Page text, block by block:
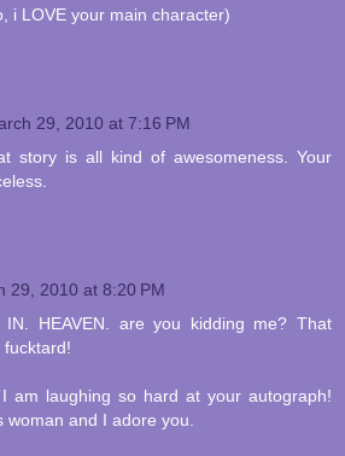
i LOVE your main character)
29, 2010 at 7:16 PM
story is all kind of awesomeness. Your
29, 2010 at 8:20 PM
IN. HEAVEN. are you kidding me? That
am laughing so hard at your autograph!
woman and I adore you.